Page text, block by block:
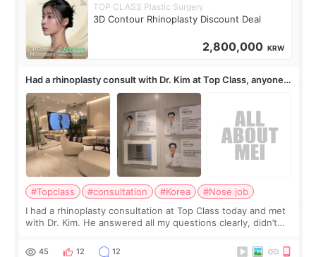
TOP CLASS Plastic Surgery
3D Contour Rhinoplasty Discount Deal
2,800,000 KRW
Had a rhinoplasty consult with Dr. Kim at Top Class, anyone
know his work?
#Topclass #consultation #Korea
#Nose job
I had a rhinoplasty consultation at Top Class today and met
with Dr. Kim. He answered all my questions clearly, didn’t
work for my nose instea
45 12 12